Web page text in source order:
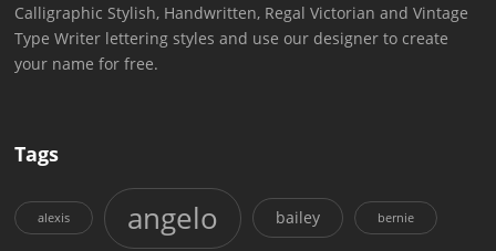
Calligraphic Stylish, Handwritten, Regal Victorian and Vintage
Type Writer lettering styles and use our designer to create
your name for free.
Tags
alexis angelo bailey bernie